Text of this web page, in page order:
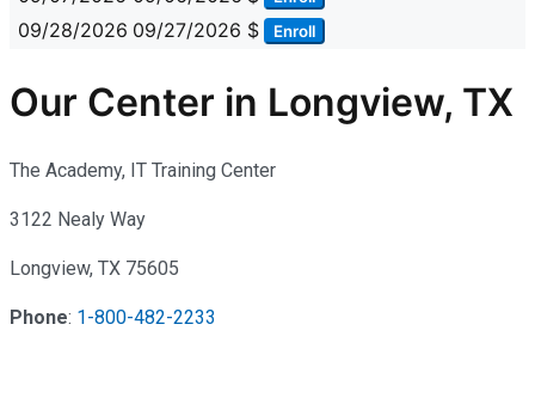
09/28/2026 09/27/2026 $ Enroll
Our Center in Longview, TX
The Academy, IT Training Center
3122 Nealy Way
Longview, TX 75605
Phone: 1-800-482-2233